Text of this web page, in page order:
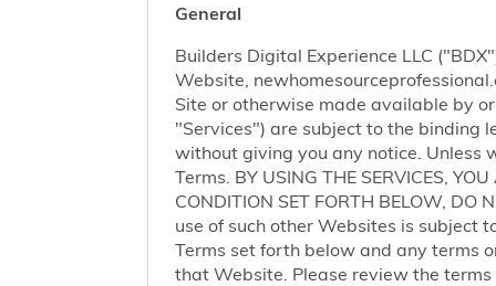
General
Builders Digital Experience LLC
Website,
Site or otherwise made available by
"Services") are subject to the binding
without giving you any notice. Unless
Terms. BY USING THE SERVICES,
CONDITION SET FORTH BELOW, DO
use of such other Websites is subject
Terms set forth below and any terms
that Website. Please review the